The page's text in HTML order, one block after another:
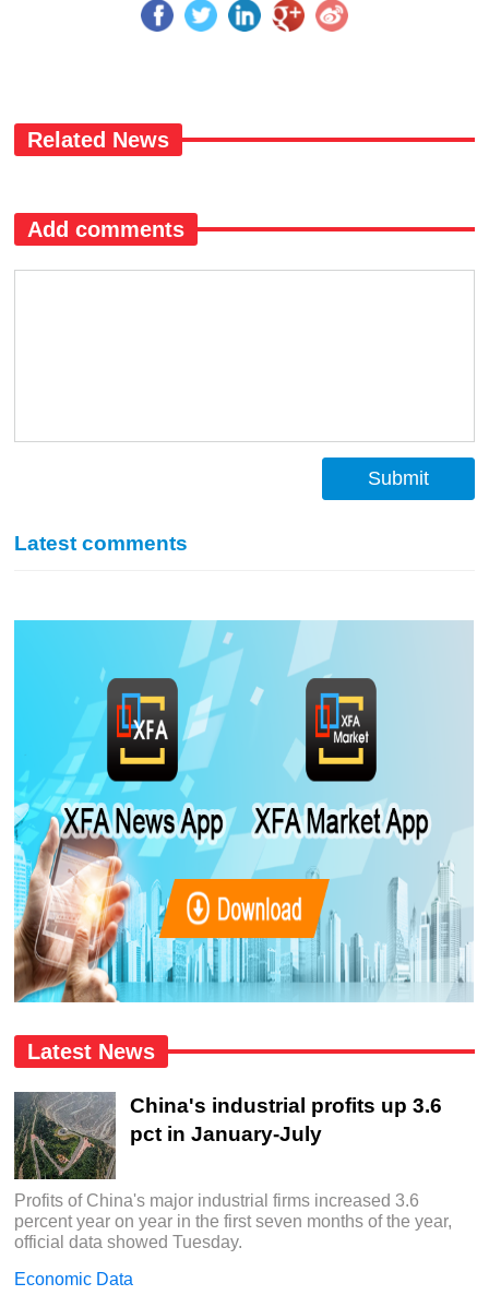
Related News
Add comments
Submit
Latest comments
Latest News
China's industrial profits up 3.6
pct in January-July
Profits of China's major industrial firms increased 3.6
percent year on year in the first seven months of the year,
official data showed Tuesday.
Economic Data